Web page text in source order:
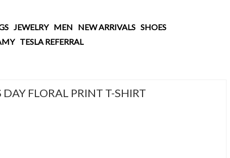
JEWELRY MEN NEW ARRIVALS SHOES
TESLA REFERRAL
FLORAL PRINT T-SHIRT